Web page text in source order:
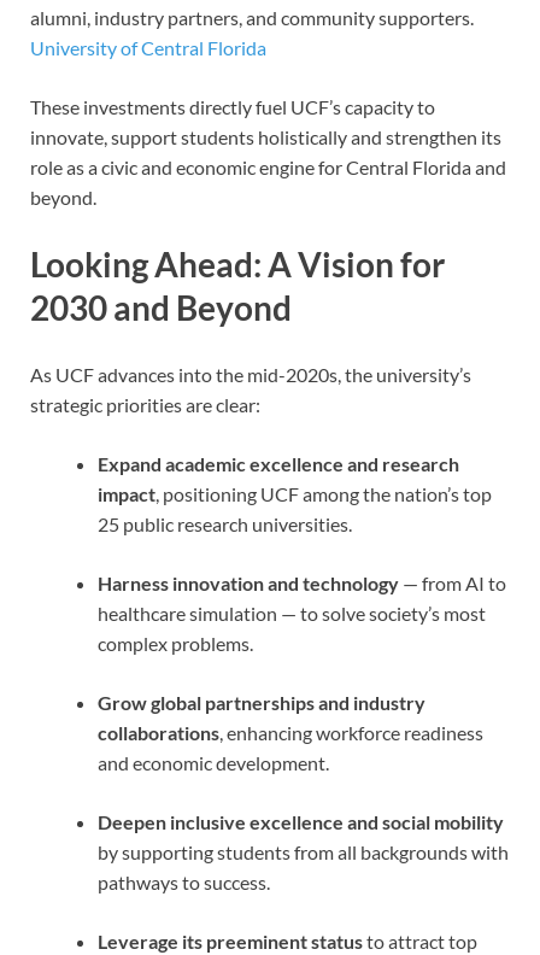
alumni, industry partners, and community supporters.
University of Central Florida
These investments directly fuel UCF’s capacity to
innovate, support students holistically and strengthen its
role as a civic and economic engine for Central Florida and
beyond.
Looking Ahead: A Vision for
2030 and Beyond
As UCF advances into the mid-2020s, the university’s
strategic priorities are clear:
Expand academic excellence and research
impact, positioning UCF among the nation’s top
25 public research universities.
Harness innovation and technology — from AI to
healthcare simulation — to solve society’s most
complex problems.
Grow global partnerships and industry
collaborations, enhancing workforce readiness
and economic development.
Deepen inclusive excellence and social mobility
by supporting students from all backgrounds with
pathways to success.
Leverage its preeminent statusto attract top